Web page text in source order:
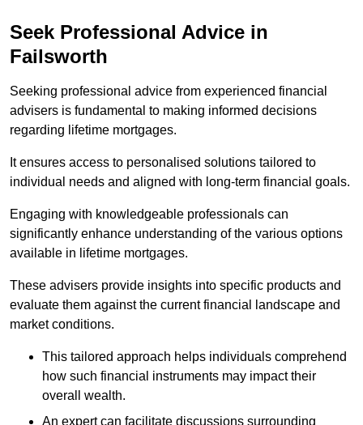
Seek Professional Advice in
Failsworth
Seeking professional advice from experienced financial
advisers is fundamental to making informed decisions
regarding lifetime mortgages.
It ensures access to personalised solutions tailored to
individual needs and aligned with long-term financial goals.
Engaging with knowledgeable professionals can
significantly enhance understanding of the various options
available in lifetime mortgages.
These advisers provide insights into specific products and
evaluate them against the current financial landscape and
market conditions.
This tailored approach helps individuals comprehend
how such financial instruments may impact their
overall wealth.
An expert can facilitate discussions surrounding